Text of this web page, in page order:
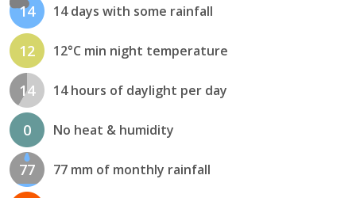
14 14 days with some rainfall
12 12°C min night temperature
14 14 hours of daylight per day
0 No heat & humidity
77 77 mm of monthly rainfall